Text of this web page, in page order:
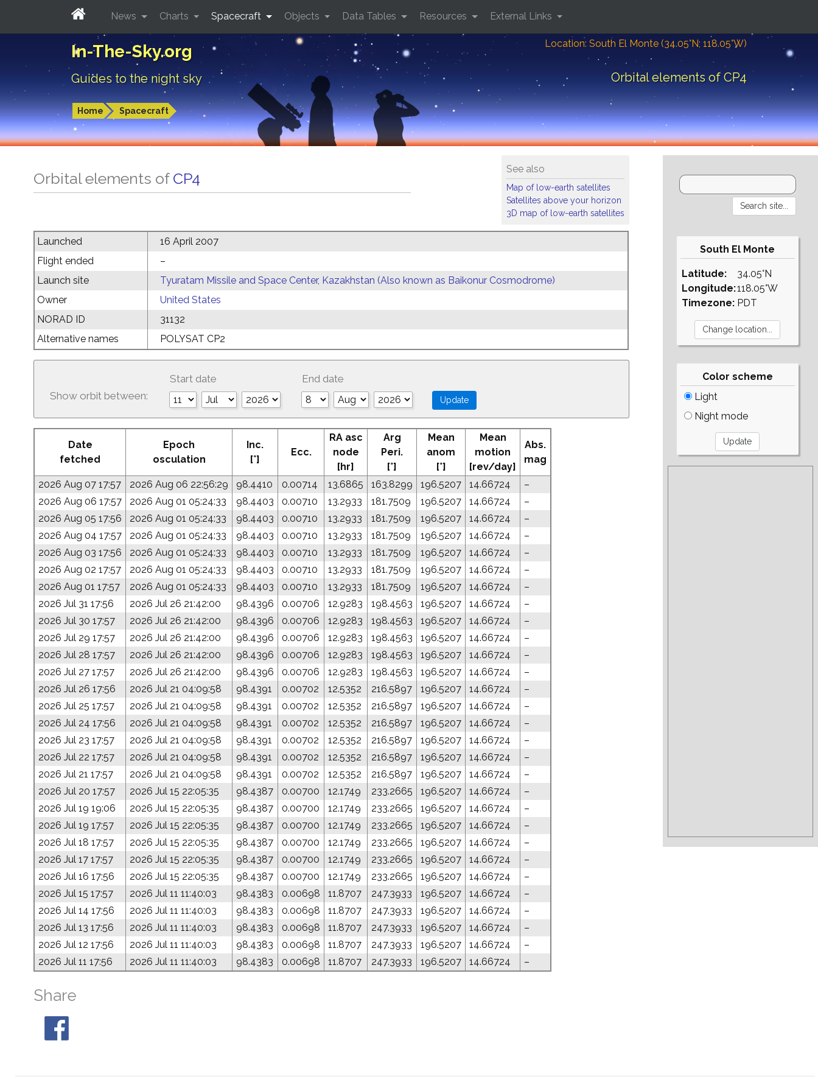
In-The-Sky.org
Guides to the night sky
Location: South El Monte (34.05°N; 118.05°W)
Orbital elements of CP4
Home Spacecraft
News Charts Spacecraft Objects Data Tables Resources External Links
See also
Map of low-earth satellites
Satellites above your horizon
3D map of low-earth satellites
Orbital elements of CP4
Launched
16 April 2007
Flight ended
–
Launch site
Tyuratam Missile and Space Center, Kazakhstan (Also known as Baikonur Cosmodrome)
Owner
United States
NORAD ID
31132
Alternative names
POLYSAT CP2
Show orbit between:
Start date End date
Date
fetched
Epoch
osculation
Inc.
[°]
Ecc.
RA asc
node
[hr]
Arg
Peri.
[°]
Mean
anom
[°]
Mean
motion
[rev/day]
Abs.
mag
2026 Aug 07 17:57 2026 Aug 06 22:56:29 98.4410 0.00714 13.6865 163.8299 196.5207 14.66724
–
2026 Aug 06 17:57
2026 Aug 01 05:24:33 98.4403 0.00710 13.2933 181.7509 196.5207 14.66724
–
2026 Aug 05 17:56
2026 Aug 01 05:24:33 98.4403 0.00710 13.2933 181.7509 196.5207 14.66724
–
2026 Aug 04 17:57
2026 Aug 01 05:24:33 98.4403 0.00710 13.2933 181.7509 196.5207 14.66724
–
2026 Aug 03 17:56
2026 Aug 01 05:24:33 98.4403 0.00710 13.2933 181.7509 196.5207 14.66724
–
2026 Aug 02 17:57
2026 Aug 01 05:24:33 98.4403 0.00710 13.2933 181.7509 196.5207 14.66724
–
2026 Aug 01 17:57
2026 Aug 01 05:24:33 98.4403 0.00710 13.2933 181.7509 196.5207 14.66724
–
2026 Jul 31 17:56
2026 Jul 26 21:42:00 98.4396 0.00706 12.9283 198.4563 196.5207 14.66724
–
2026 Jul 30 17:57
2026 Jul 26 21:42:00 98.4396 0.00706 12.9283 198.4563 196.5207 14.66724
–
2026 Jul 29 17:57
2026 Jul 26 21:42:00 98.4396 0.00706 12.9283 198.4563 196.5207 14.66724
–
2026 Jul 28 17:57
2026 Jul 26 21:42:00 98.4396 0.00706 12.9283 198.4563 196.5207 14.66724
–
2026 Jul 27 17:57
2026 Jul 26 21:42:00 98.4396 0.00706 12.9283 198.4563 196.5207 14.66724
–
2026 Jul 26 17:56
2026 Jul 21 04:09:58 98.4391 0.00702 12.5352 216.5897 196.5207 14.66724
–
2026 Jul 25 17:57
2026 Jul 21 04:09:58 98.4391 0.00702 12.5352 216.5897 196.5207 14.66724
–
2026 Jul 24 17:56
2026 Jul 21 04:09:58 98.4391 0.00702 12.5352 216.5897 196.5207 14.66724
–
2026 Jul 23 17:57
2026 Jul 21 04:09:58 98.4391 0.00702 12.5352 216.5897 196.5207 14.66724
–
2026 Jul 22 17:57
2026 Jul 21 04:09:58 98.4391 0.00702 12.5352 216.5897 196.5207 14.66724
–
2026 Jul 21 17:57
2026 Jul 21 04:09:58 98.4391 0.00702 12.5352 216.5897 196.5207 14.66724
–
2026 Jul 20 17:57
2026 Jul 15 22:05:35 98.4387 0.00700 12.1749 233.2665 196.5207 14.66724
–
2026 Jul 19 19:06
2026 Jul 15 22:05:35 98.4387 0.00700 12.1749 233.2665 196.5207 14.66724
–
2026 Jul 19 17:57
2026 Jul 15 22:05:35 98.4387 0.00700 12.1749 233.2665 196.5207 14.66724
–
2026 Jul 18 17:57
2026 Jul 15 22:05:35 98.4387 0.00700 12.1749 233.2665 196.5207 14.66724
–
2026 Jul 17 17:57
2026 Jul 15 22:05:35 98.4387 0.00700 12.1749 233.2665 196.5207 14.66724
–
2026 Jul 16 17:56
2026 Jul 15 22:05:35 98.4387 0.00700 12.1749 233.2665 196.5207 14.66724
–
2026 Jul 15 17:57
2026 Jul 11 11:40:03 98.4383 0.00698 11.8707 247.3933 196.5207 14.66724
–
2026 Jul 14 17:56
2026 Jul 11 11:40:03 98.4383 0.00698 11.8707 247.3933 196.5207 14.66724
–
2026 Jul 13 17:56
2026 Jul 11 11:40:03 98.4383 0.00698 11.8707 247.3933 196.5207 14.66724
–
2026 Jul 12 17:56
2026 Jul 11 11:40:03 98.4383 0.00698 11.8707 247.3933 196.5207 14.66724
–
2026 Jul 11 17:56
2026 Jul 11 11:40:03 98.4383 0.00698 11.8707 247.3933 196.5207 14.66724 –
Share
South El Monte
Latitude:
Longitude:
Timezone:
34.05°N
118.05°W
PDT
Color scheme
Light
Night mode